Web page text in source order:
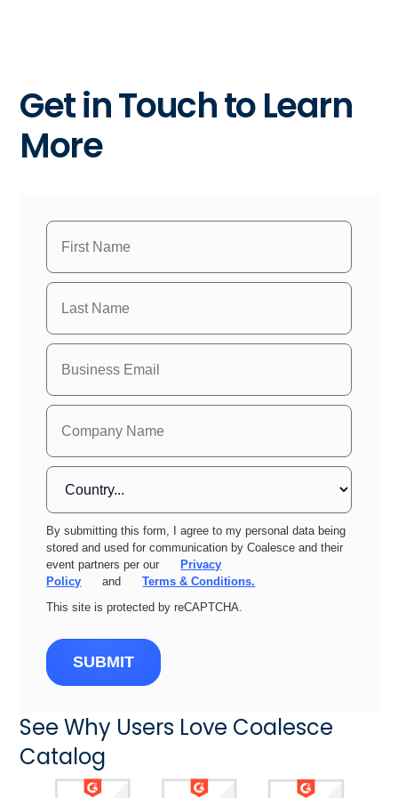
Get in Touch to Learn
More
By submitting this form, I agree to my personal data being
stored and used for communication by Coalesce and their
event partners per our
Privacy
Policy
and
Terms & Conditions.
This site is protected by reCAPTCHA.
SUBMIT
See Why Users Love Coalesce
Catalog